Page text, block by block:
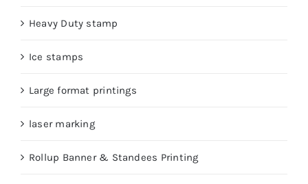
Heavy Duty stamp
Ice stamps
Large format printings
laser marking
Rollup Banner & Standees Printing